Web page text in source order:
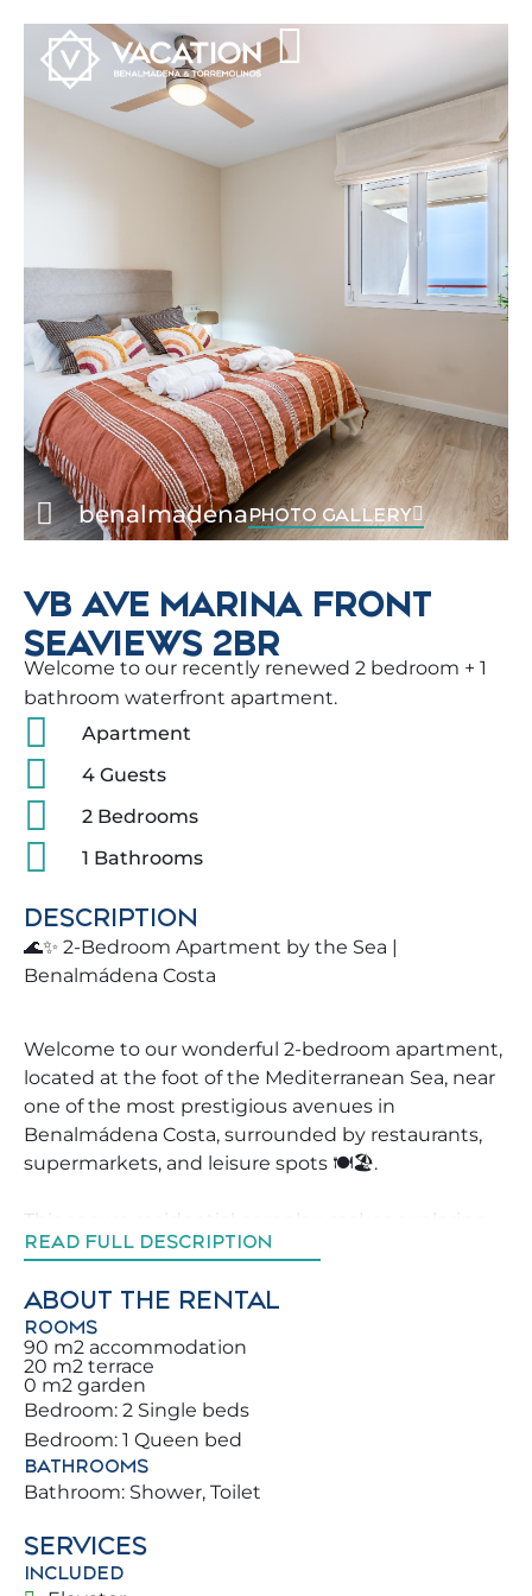
benalmadenaPHOTO GALLERY
VB AVE MARINA FRONT
SEAVIEWS 2BR
Welcome to our recently renewed 2 bedroom + 1
bathroom waterfront apartment.
Apartment
4 Guests
2 Bedrooms
1 Bathrooms
DESCRIPTION
🌊✨ 2-Bedroom Apartment by the Sea |
Benalmádena Costa
Welcome to our wonderful 2-bedroom apartment,
located at the foot of the Mediterranean Sea, near
one of the most prestigious avenues in
Benalmádena Costa, surrounded by restaurants,
supermarkets, and leisure spots 🍽️🏖️.
This secure residential complex makes exploring
Benalmádena much more comfortable. Don’t miss
your vacation unforgettable for you and your
family 🏡.
We strive to help our guests explore Benalmádena
in the best possible way, offering advice on the top
activities, restaurants, and leisure areas nearby. You
and your family will be steps from Benalmádena’s
beautiful beaches, just a few meters from the
Mediterranean Sea 🌅. You will find countless
leisure activities, including Paloma Park, where you
can enjoy diverse wildlife and a peaceful nature
READ FULL DESCRIPTION
ABOUT THE RENTAL
ROOMS
90 m2 accommodation
20 m2 terrace
0 m2 garden
Bedroom: 2 Single beds
Bedroom: 1 Queen bed
BATHROOMS
Bathroom: Shower, Toilet
SERVICES
INCLUDED